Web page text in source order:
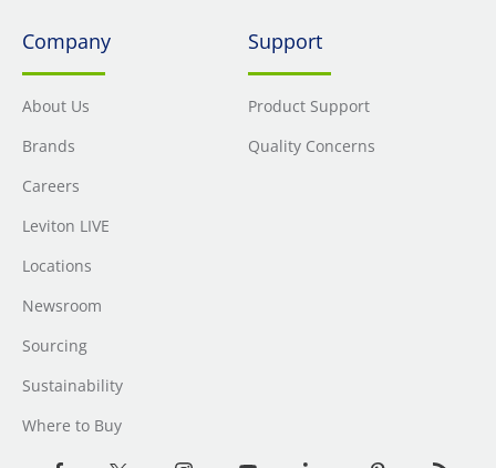
Company
About Us
Brands
Careers
Leviton LIVE
Locations
Newsroom
Sourcing
Sustainability
Where to Buy
Support
Product Support
Quality Concerns